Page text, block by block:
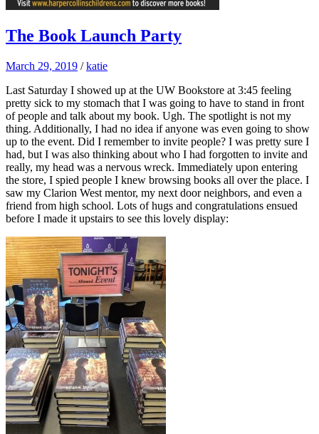
The Book Launch Party
March 29, 2019 /katie
Last Saturday I showed up at the UW Bookstore at 3:45 feeling
pretty sick to my stomach that I was going to have to stand in front
of people and talk about my book. Ugh. The spotlight is not my
thing. Additionally, I had no idea if anyone was even going to show
up to the event. Did I remember to invite people? I was pretty sure I
had, but I was also thinking about who I had forgotten to invite and
really, my head was a nervous wreck. Immediately upon entering
the store, I spied people I knew browsing books all over the place. I
saw my Clarion West mentor, my next door neighbors, and even a
friend from high school. Lots of hugs and congratulations ensued
before I made it upstairs to see this lovely display: